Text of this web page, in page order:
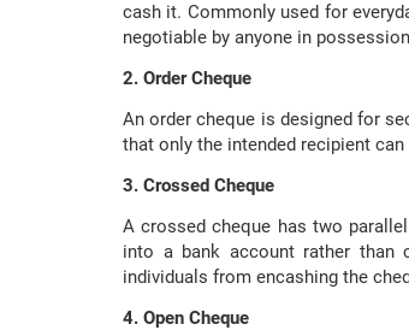
cash it. Commonly used for
negotiable by anyone in
2. Order Cheque
An order cheque is designed for
that only the intended recipient
3. Crossed Cheque
A crossed cheque has two
into a bank account rather than
individuals from encashing the
4. Open Cheque